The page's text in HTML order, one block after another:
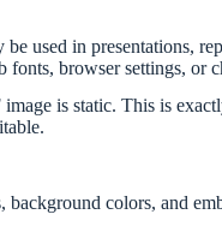
used in presentations,
browser settings, or
is static. This is
background colors, and